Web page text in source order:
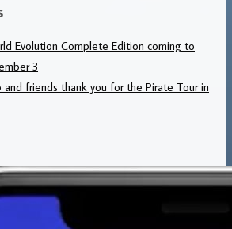
Evolution Complete Edition coming to
3
friends thank you for the Pirate Tour in